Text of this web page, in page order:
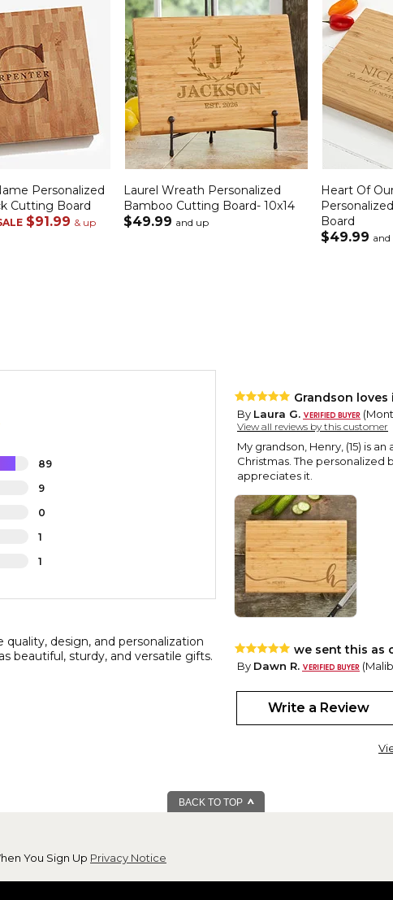
Personalized
Cutting Board
$91.99 & up
Laurel Wreath Personalized
Bamboo Cutting Board- 10x14
$49.99 and up
Heart Of
Board
$49.99
89
9
0
1
1
design, and personalization
beautiful, sturdy, and versatile gifts.
Grandson loves
By Laura G.
View all reviews by this customer
My grandson, Henry, (15) is
Christmas. The personalized
appreciates it.
we sent this as
By Dawn R.
Write a Review
BACK TO TOP
You Sign Up Privacy Notice